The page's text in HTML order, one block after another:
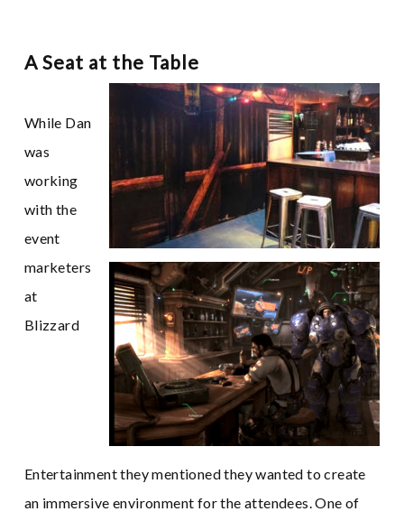
A Seat at the Table
While Dan
was
working
with the
event
marketers
at
Blizzard
Entertainment they mentioned they wanted to create
an immersive environment for the attendees. One of